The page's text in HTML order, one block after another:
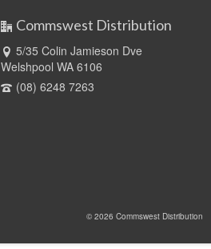
Commswest Distribution
5/35 Colin Jamieson Dve
Welshpool WA 6106
(08) 6248 7263
© 2026 Commswest Distribution